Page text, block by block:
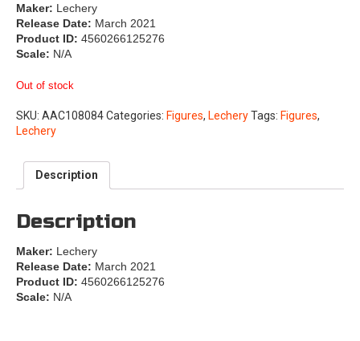
Maker: Lechery
Release Date: March 2021
Product ID: 4560266125276
Scale: N/A
Out of stock
SKU: AAC108084Categories: Figures, LecheryTags: Figures,
Lechery
Description
Description
Maker: Lechery
Release Date: March 2021
Product ID: 4560266125276
Scale: N/A